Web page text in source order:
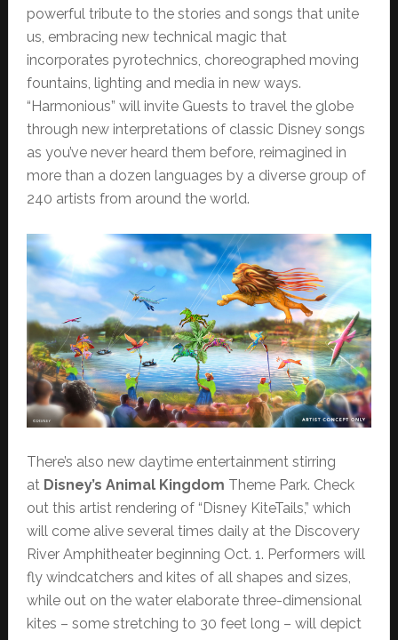
powerful tribute to the stories and songs that unite
us, embracing new technical magic that
incorporates pyrotechnics, choreographed moving
fountains, lighting and media in new ways.
“Harmonious” will invite Guests to travel the globe
through new interpretations of classic Disney songs
as you’ve never heard them before, reimagined in
more than a dozen languages by a diverse group of
240 artists from around the world.
There’s also new daytime entertainment stirring
at Disney’s Animal Kingdom Theme Park. Check
out this artist rendering of “Disney KiteTails,” which
will come alive several times daily at the Discovery
River Amphitheater beginning Oct. 1. Performers will
fly windcatchers and kites of all shapes and sizes,
while out on the water elaborate three-dimensional
kites – some stretching to 30 feet long – will depict